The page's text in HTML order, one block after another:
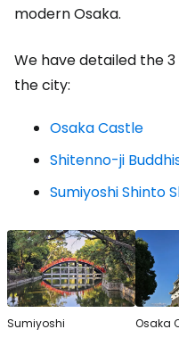
modern Osaka.
We have detailed the
the city:
Osaka Castle
Shitenno-ji
Sumiyoshi Shinto
Sumiyoshi Osaka